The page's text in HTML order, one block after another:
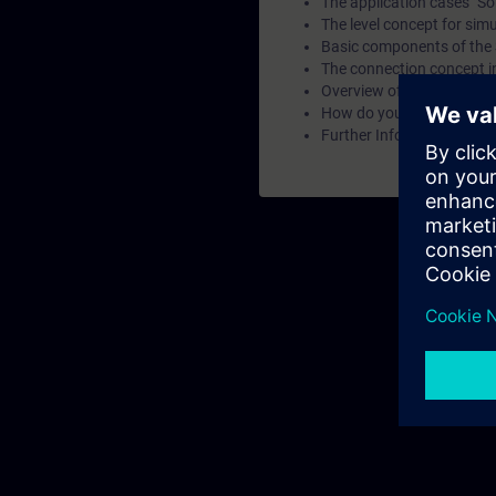
The level concept for
Basic components of
The connection concept
Overview of the virtual
How do you set up a
Further Information